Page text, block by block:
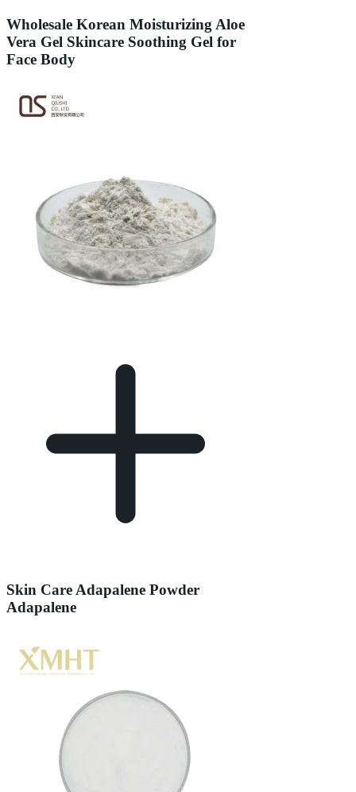
Wholesale Korean Moisturizing Aloe
Vera Gel Skincare Soothing Gel for
Face Body
Skin Care Adapalene Powder
Adapalene